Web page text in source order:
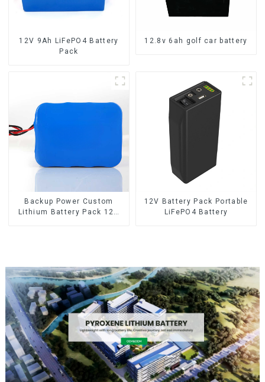
12V 9Ah LiFePO4 Battery
Pack
12.8v 6ah golf car battery
Backup Power Custom
Lithium Battery Pack 12V
12V Battery Pack Portable
LiFePO4 Battery